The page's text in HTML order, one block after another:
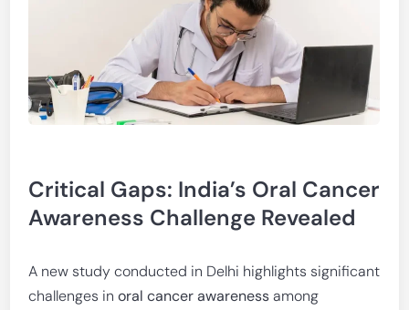
Critical Gaps: India’s Oral Cancer
Awareness Challenge Revealed
A new study conducted in Delhi highlights significant
challenges inoral cancer awarenessamong